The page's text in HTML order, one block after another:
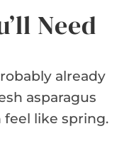
Need
already
asparagus
like spring.